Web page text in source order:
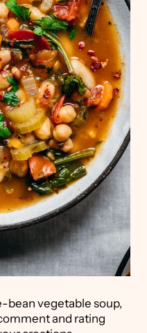
bean vegetable soup,
and rating